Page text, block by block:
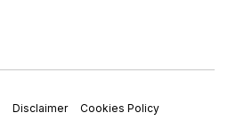
Disclaimer
Cookies Policy